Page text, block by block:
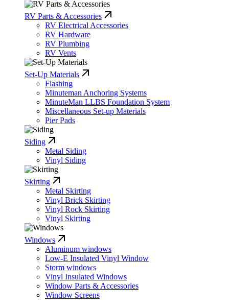
RV Parts & Accessories
RV Electrical Accessories
RV Hardware
RV Plumbing
RV Vents
Set-Up Materials
Flashing
Minuteman Anchoring Systems
MinuteMan LLBS Foundation System
Miscellaneous Set-up Materials
Pier Pads
Siding
Metal Siding
Vinyl Siding
Skirting
Metal Skirting
Vinyl Brick Skirting
Vinyl Rock Skirting
Vinyl Skirting
Windows
Aluminum windows
Low-E Insulated Vinyl Window
Storm windows
Vinyl Insulated Windows
Window Parts & Accessories
Window Screens